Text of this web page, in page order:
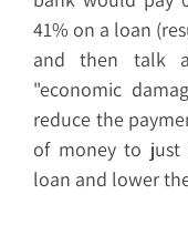
41% on a loan
and then talk
"economic
reduce the
of money to just
loan and lower